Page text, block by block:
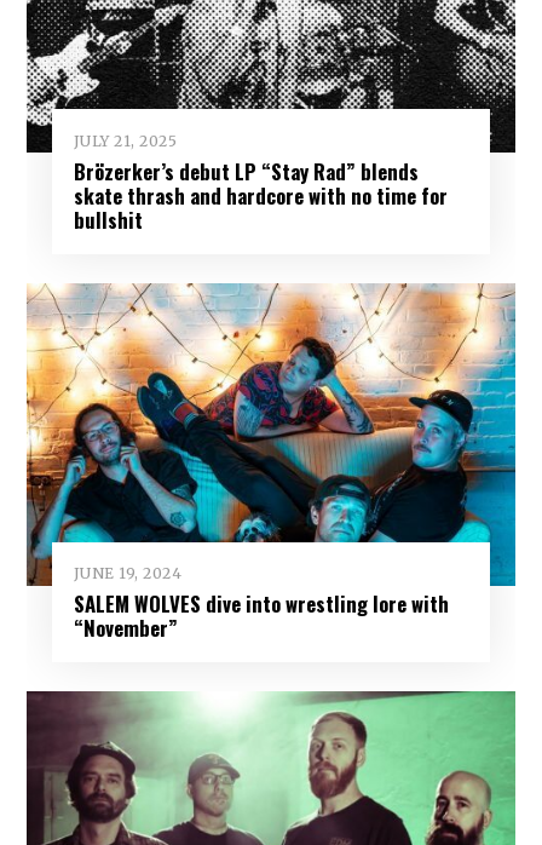
JULY 21, 2025
Brözerker’s debut LP “Stay Rad” blends
skate thrash and hardcore with no time for
bullshit
JUNE 19, 2024
SALEM WOLVES dive into wrestling lore with
“November”